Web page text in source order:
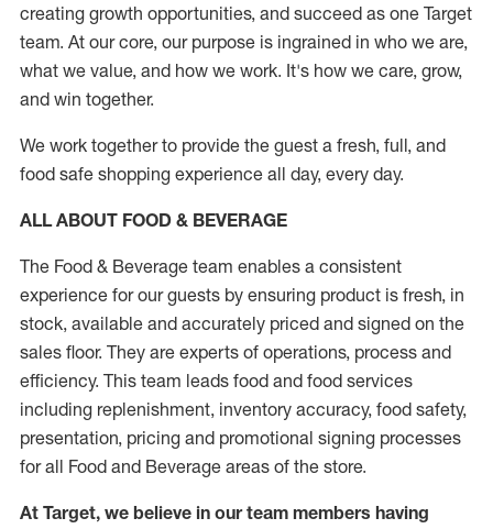
creating growth opportunities, and succeed as one Target
team. At our core, our purpose is ingrained in who we are,
what we value, and how we work. It's how we care, grow,
and win together.
We work together to provide the guest a fresh, full, and
food safe shopping experience all day, every day.
ALL ABOUT FOOD & BEVERAGE
The Food & Beverage team enables a consistent
experience for our guests by ensuring product is fresh, in
stock, available and accurately priced and signed on the
sales floor. They are experts of operations, process and
efficiency. This team leads food and food services
including replenishment, inventory accuracy, food safety,
presentation, pricing and promotional signing processes
for all Food and Beverage areas of the store.
At Target, we believe in our team members having